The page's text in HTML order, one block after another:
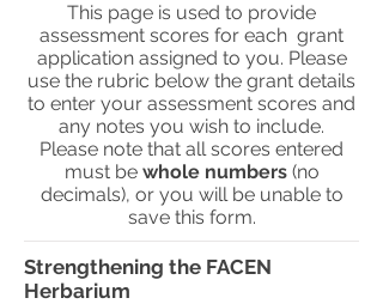
This page is used to provide
assessment scores for each grant
application assigned to you. Please
use the rubric below the grant details
to enter your assessment scores and
any notes you wish to include.
Please note that all scores entered
must be whole numbers(no
decimals), or you will be unable to
save this form.
Strengthening the FACEN
Herbarium